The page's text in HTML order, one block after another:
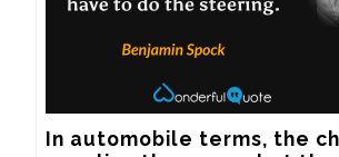
In automobile terms, the